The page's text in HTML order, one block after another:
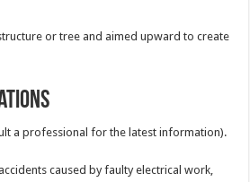
or tree and aimed upward to create
a professional for the latest information).
caused by faulty electrical work,